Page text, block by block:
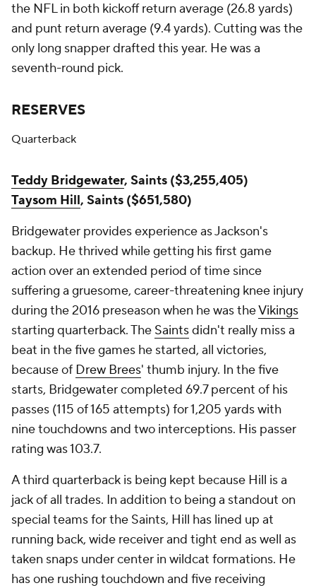
the NFL in both kickoff return average (26.8 yards)
and punt return average (9.4 yards). Cutting was the
only long snapper drafted this year. He was a
seventh-round pick.
RESERVES
Quarterback
Teddy Bridgewater, Saints ($3,255,405)
Taysom Hill, Saints ($651,580)
Bridgewater provides experience as Jackson's
backup. He thrived while getting his first game
action over an extended period of time since
suffering a gruesome, career-threatening knee injury
during the 2016 preseason when he was theVikings
starting quarterback. The Saintsdidn't really miss a
beat in the five games he started, all victories,
because of Drew Brees' thumb injury. In the five
starts, Bridgewater completed 69.7 percent of his
passes (115 of 165 attempts) for 1,205 yards with
nine touchdowns and two interceptions. His passer
rating was 103.7.
A third quarterback is being kept because Hill is a
jack of all trades. In addition to being a standout on
special teams for the Saints, Hill has lined up at
running back, wide receiver and tight end as well as
taken snaps under center in wildcat formations. He
has one rushing touchdown and five receiving